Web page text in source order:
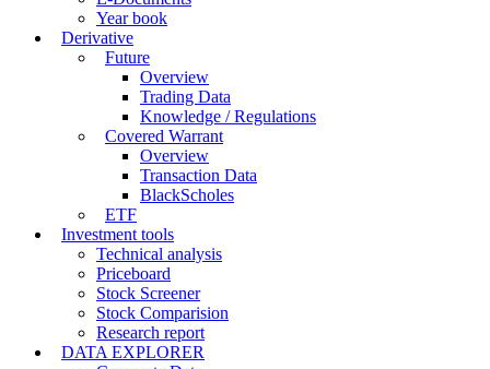
Year book
Derivative
Future
Overview
Trading Data
Knowledge / Regulations
Covered Warrant
Overview
Transaction Data
BlackScholes
ETF
Investment tools
Technical analysis
Priceboard
Stock Screener
Stock Comparision
Research report
DATA EXPLORER